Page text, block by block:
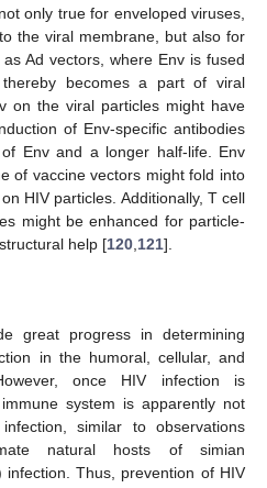
only true for enveloped viruses,
the viral membrane, but also for
Ad vectors, where Env is fused
becomes a part of viral
on the viral particles might have
of Env-specific antibodies
Env and a longer half-life. Env
of vaccine vectors might fold into
HIV particles. Additionally, T cell
might be enhanced for particle-
help [120 121].
great progress in determining
in the humoral, cellular, and
once HIV infection is
system is apparently not
similar to observations
natural hosts of simian
infection. Thus, prevention of HIV